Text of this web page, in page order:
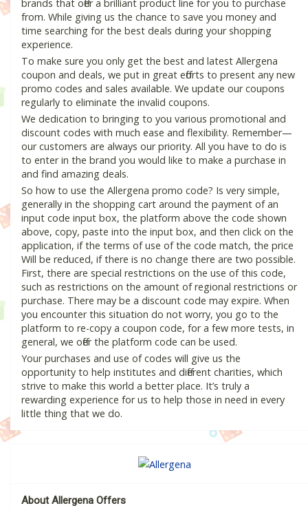
brands that offer a brilliant product line for you to purchase
from. While giving us the chance to save you money and
time searching for the best deals during your shopping
experience.
To make sure you only get the best and latest Allergena
coupon and deals, we put in great efforts to present any new
promo codes and sales available. We update our coupons
regularly to eliminate the invalid coupons.
We dedication to bringing to you various promotional and
discount codes with much ease and flexibility. Remember—
our customers are always our priority. All you have to do is
to enter in the brand you would like to make a purchase in
and find amazing deals.
So how to use the Allergena promo code? Is very simple,
generally in the shopping cart around the payment of an
input code input box, the platform above the code shown
above, copy, paste into the input box, and then click on the
application, if the terms of use of the code match, the price
Will be reduced, if there is no change there are two possible.
First, there are special restrictions on the use of this code,
such as restrictions on the amount of regional restrictions or
purchase. There may be a discount code may expire. When
you encounter this situation do not worry, you go to the
platform to re-copy a coupon code, for a few more tests, in
general, we offer the platform code can be used.
Your purchases and use of codes will give us the
opportunity to help institutes and different charities, which
strive to make this world a better place. It’s truly a
rewarding experience for us to help those in need in every
little thing that we do.
About Allergena Offers